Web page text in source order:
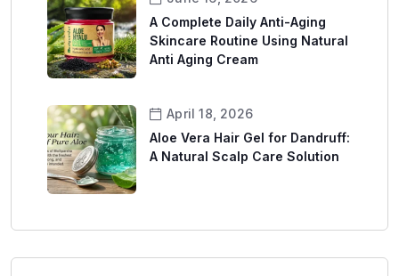
A Complete Daily Anti-Aging
Skincare Routine Using Natural
Anti Aging Cream
April 18, 2026
Aloe Vera Hair Gel for Dandruff:
A Natural Scalp Care Solution